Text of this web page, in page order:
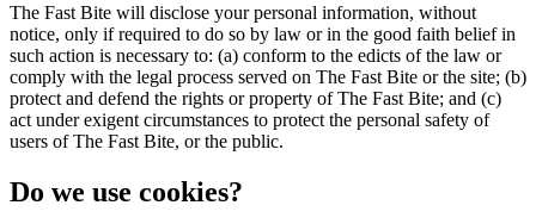
The Fast Bite will disclose your personal information, without
notice, only if required to do so by law or in the good faith belief in
such action is necessary to: (a) conform to the edicts of the law or
comply with the legal process served on The Fast Bite or the site; (b)
protect and defend the rights or property of The Fast Bite; and (c)
act under exigent circumstances to protect the personal safety of
users of The Fast Bite, or the public.
Do we use cookies?